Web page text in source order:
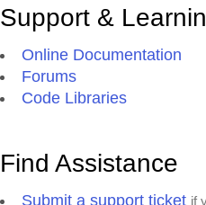
Support &
Online Documentation
Forums
Code Libraries
Find Assistance
Submit a support ticket if